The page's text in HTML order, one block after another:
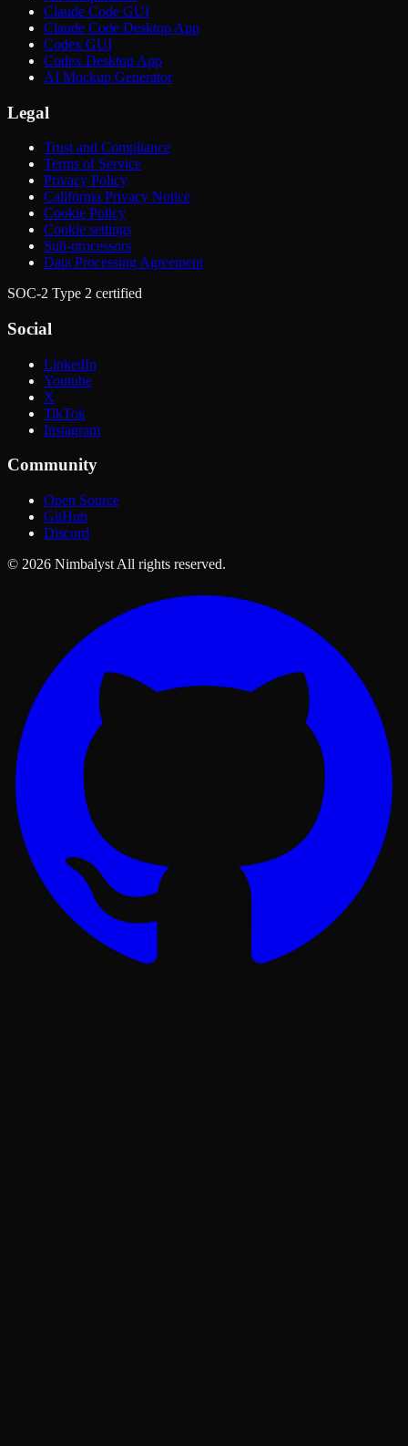
Claude Code GUI
Claude Code Desktop App
Codex GUI
Codex Desktop App
AI Mockup Generator
Legal
Trust and Compliance
Terms of Service
Privacy Policy
California Privacy Notice
Cookie Policy
Cookie settings
Sub-processors
Data Processing Agreement
SOC-2 Type 2 certified
Social
LinkedIn
Youtube
X
TikTok
Instagram
Community
Open Source
GitHub
Discord
© 2026 Nimbalyst All rights reserved.